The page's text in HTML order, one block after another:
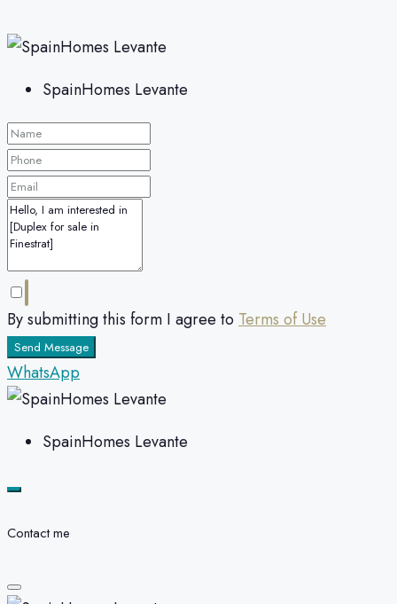
SpainHomes Levante
By submitting this form I agree to Terms of Use
Send Message
WhatsApp
SpainHomes Levante
Contact me